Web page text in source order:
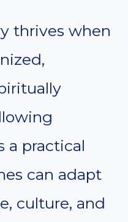
thrives when
a practical
can adapt
culture, and